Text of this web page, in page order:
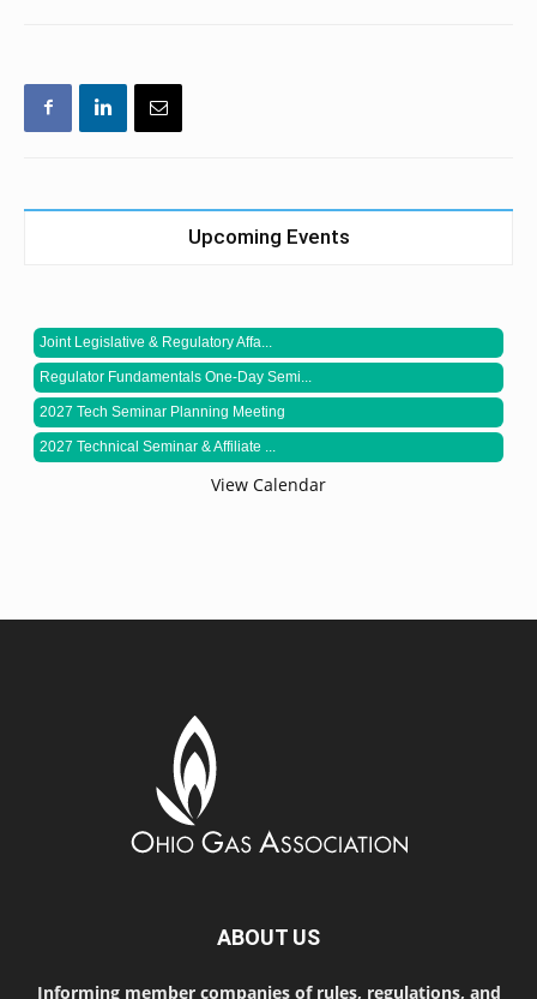
Upcoming Events
Joint Legislative & Regulatory Affa...
Regulator Fundamentals One-Day Semi...
2027 Tech Seminar Planning Meeting
2027 Technical Seminar & Affiliate ...
View Calendar
ABOUT US
Informing member companies of rules, regulations, and